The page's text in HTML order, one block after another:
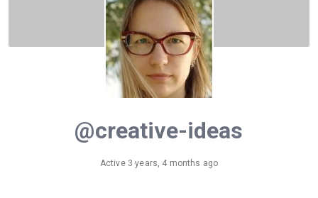
@creative-ideas
Active 3 years, 4 months ago